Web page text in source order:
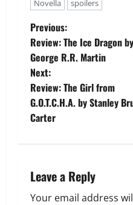
Novella
spoilers
P
o
s
t
v
Previous:
Review: The Ice Dragon by
George R.R. Martin
Next:
Review: The Girl from
G.O.T.C.H.A. by Stanley
Carter
Leave a Reply
Your email address